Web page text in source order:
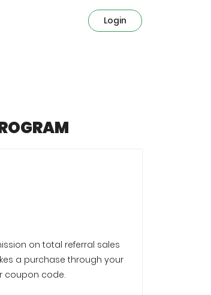
Login
on total referral sales
a purchase through your
coupon code.